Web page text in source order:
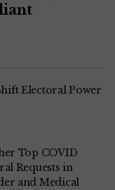
Electoral Power
Top COVID
Requests in
and Medical